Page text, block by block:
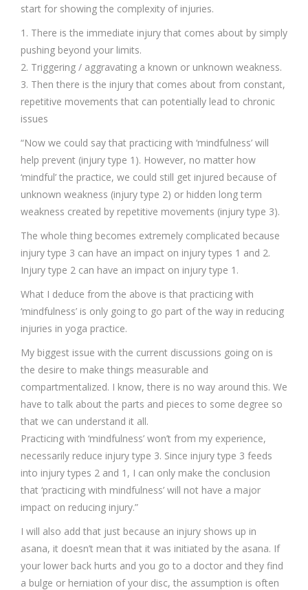
start for showing the complexity of injuries.
1. There is the immediate injury that comes about by simply
pushing beyond your limits.
2. Triggering / aggravating a known or unknown weakness.
3. Then there is the injury that comes about from constant,
repetitive movements that can potentially lead to chronic
issues
“Now we could say that practicing with ‘mindfulness’ will
help prevent (injury type 1). However, no matter how
‘mindful’ the practice, we could still get injured because of
unknown weakness (injury type 2) or hidden long term
weakness created by repetitive movements (injury type 3).
The whole thing becomes extremely complicated because
injury type 3 can have an impact on injury types 1 and 2.
Injury type 2 can have an impact on injury type 1.
What I deduce from the above is that practicing with
‘mindfulness’ is only going to go part of the way in reducing
injuries in yoga practice.
My biggest issue with the current discussions going on is
the desire to make things measurable and
compartmentalized. I know, there is no way around this. We
have to talk about the parts and pieces to some degree so
that we can understand it all.
Practicing with ‘mindfulness’ won’t from my experience,
necessarily reduce injury type 3. Since injury type 3 feeds
into injury types 2 and 1, I can only make the conclusion
that ‘practicing with mindfulness’ will not have a major
impact on reducing injury.”
I will also add that just because an injury shows up in
asana, it doesn’t mean that it was initiated by the asana. If
your lower back hurts and you go to a doctor and they find
a bulge or herniation of your disc, the assumption is often